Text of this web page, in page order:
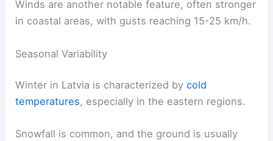
Winds are another notable feature, often stronger
in coastal areas, with gusts reaching 15-25 km/h.
Seasonal Variability
Winter in Latvia is characterized bycold
temperatures, especially in the eastern regions.
Snowfall is common, and the ground is usually